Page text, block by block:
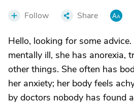
Follow Share
Hello, looking for some
mentally ill, she has anorexia,
other things. She often has
her anxiety; her body feels
by doctors nobody has found